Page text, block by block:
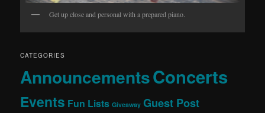
Get up close and personal with a prepared piano.
CATEGORIES
AnnouncementsConcerts
Events Fun Lists Giveaway Guest Post